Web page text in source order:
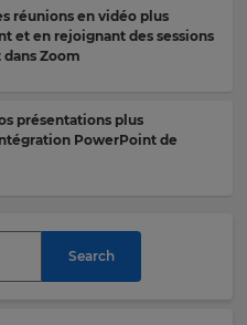
réunions en vidéo plus
et en rejoignant des sessions
Zoom
présentations plus
PowerPoint de
Search